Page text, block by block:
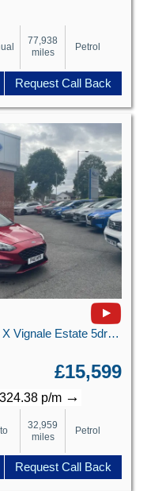
77,938
miles
Petrol
Request Call Back
1.0T EcoBoost Active X Vignale Estate 5dr Petrol Auto Euro 6 (s/s) (125 ps)
£15,599
p/m →
32,959
miles
Petrol
Request Call Back